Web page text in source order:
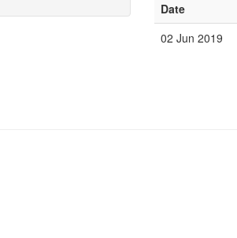
Date
02 Jun 2019